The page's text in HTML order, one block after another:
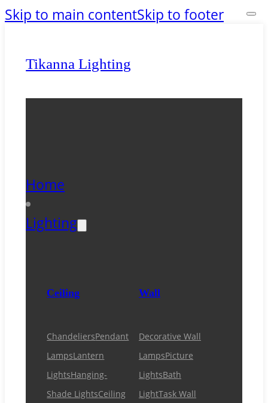
Skip to main contentSkip to footer
Tikanna Lighting
Home
Lighting
Ceiling
ChandeliersPendant
LampsLantern
LightsHanging-
Shade LightsCeiling
Wall
Decorative Wall
LampsPicture
LightsBath
LightTask Wall